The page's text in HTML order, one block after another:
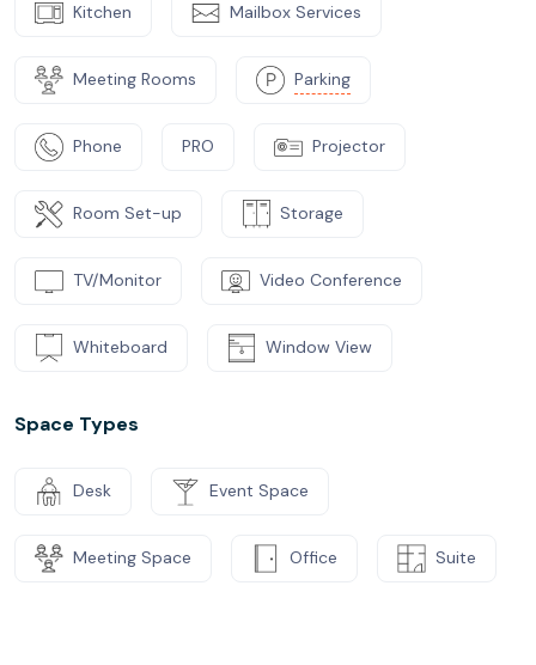
Kitchen Mailbox Services
Meeting Rooms Parking
Phone PRO Projector
Room Set-up Storage
TV/Monitor Video Conference
Whiteboard Window View
Space Types
Desk Event Space
Meeting Space Office Suite